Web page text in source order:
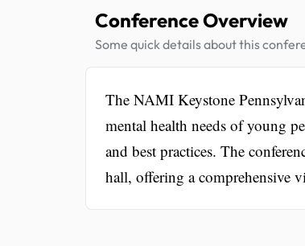
Conference Overview
Some quick details about this
The NAMI Keystone
mental health needs of young
and best practices. The
hall, offering a comprehensive